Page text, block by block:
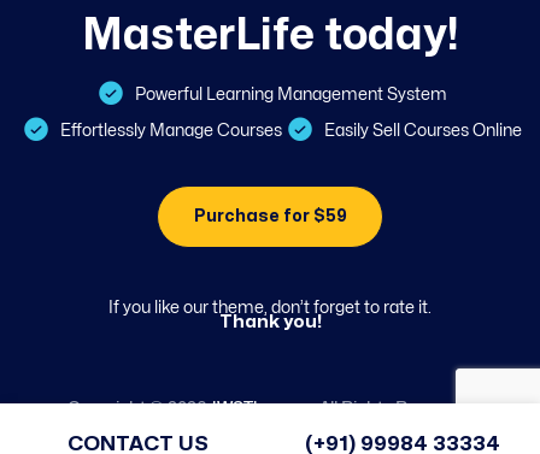
M asterLife tod ay!
Powerful Learning Management System
Effortlessly Manage Courses Easily Sell Courses Online
Purchase for $59
If you like our theme, don’t forget to rate it.
Thank you!
Copyright ©2026JWSThemes. All Rights Reserved.
CONTACT US
(+91) 99984 33334